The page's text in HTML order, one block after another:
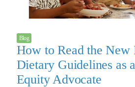
Blog
How to Read the New
Dietary Guidelines as
Equity Advocate